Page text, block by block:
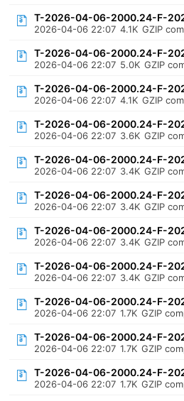
T-2026-04-06-2000.24-F-
2026-04-06 22:07 4.1K GZIP
T-2026-04-06-2000.24-F-
2026-04-06 22:07 5.0K GZIP
T-2026-04-06-2000.24-F-
2026-04-06 22:07 4.1K GZIP
T-2026-04-06-2000.24-F-
2026-04-06 22:07 3.6K GZIP
T-2026-04-06-2000.24-F-
2026-04-06 22:07 3.4K GZIP
T-2026-04-06-2000.24-F-
2026-04-06 22:07 3.4K GZIP
T-2026-04-06-2000.24-F-
2026-04-06 22:07 3.4K GZIP
T-2026-04-06-2000.24-F-
2026-04-06 22:07 3.4K GZIP
T-2026-04-06-2000.24-F-
2026-04-06 22:07 1.7K GZIP
T-2026-04-06-2000.24-F-
2026-04-06 22:07 1.7K GZIP
T-2026-04-06-2000.24-F-
2026-04-06 22:07 1.7K GZIP